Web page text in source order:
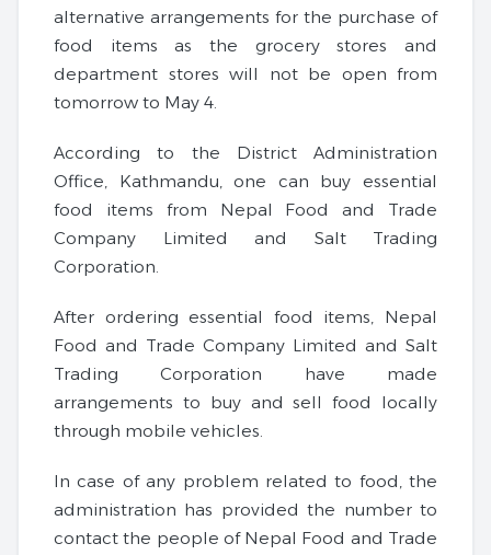
alternative arrangements for the purchase of
food items as the grocery stores and
department stores will not be open from
tomorrow to May 4.
According to the District Administration
Office, Kathmandu, one can buy essential
food items from Nepal Food and Trade
Company Limited and Salt Trading
Corporation.
After ordering essential food items, Nepal
Food and Trade Company Limited and Salt
Trading Corporation have made
arrangements to buy and sell food locally
through mobile vehicles.
In case of any problem related to food, the
administration has provided the number to
contact the people of Nepal Food and Trade